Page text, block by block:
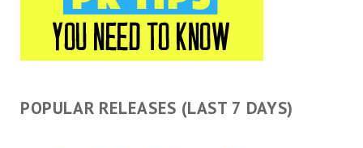
POPULAR RELEASES (LAST 7 DAYS)